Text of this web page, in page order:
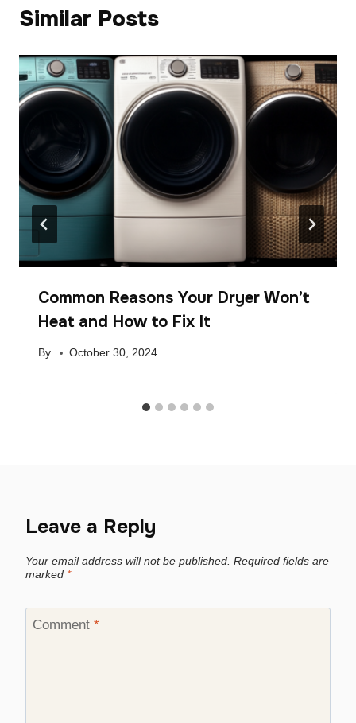
Similar Posts
Common Reasons Your Dryer Won’t
Heat and How to Fix It
By October 30, 2024
Leave a Reply
Your email address will not be published. Required fields are
marked *
Comment *